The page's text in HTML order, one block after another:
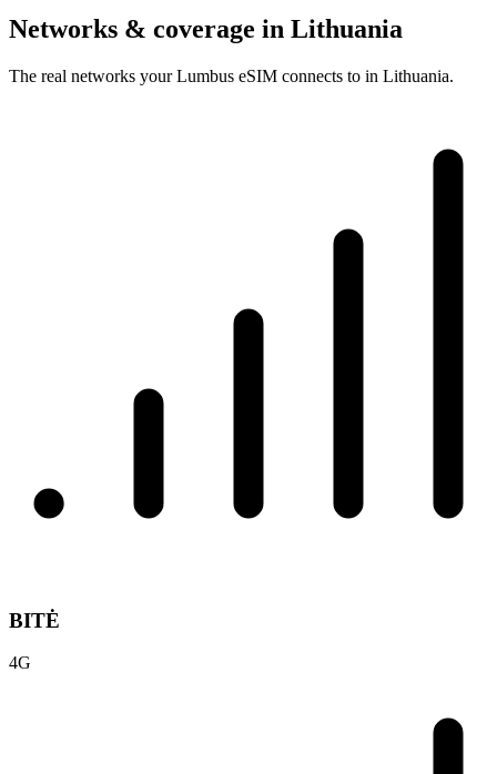
Networks & coverage in Lithuania
The real networks your Lumbus eSIM connects to in Lithuania.
BITĖ
4G